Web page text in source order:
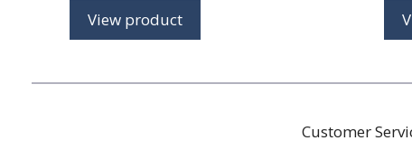
through
View product
Customer